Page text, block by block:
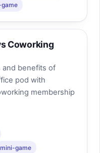
Coworking
and benefits of
pod with
membership
mini-game